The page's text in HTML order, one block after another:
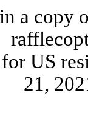
a copy
US
21,